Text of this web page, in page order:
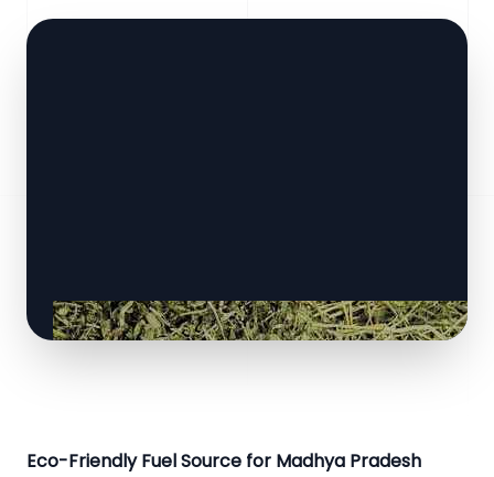
Eco-Friendly Fuel Source for Madhya Pradesh